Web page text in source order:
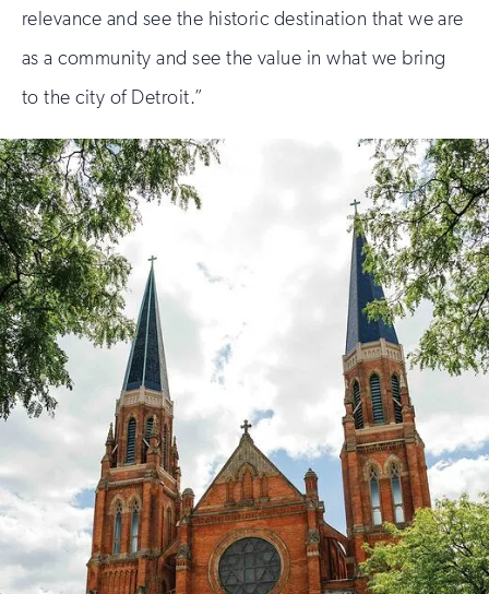
relevance and see the historic destination that we are
as a community and see the value in what we bring
to the city of Detroit.”